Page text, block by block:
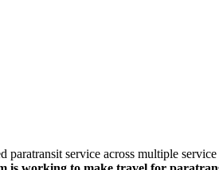
paratransit service across multiple